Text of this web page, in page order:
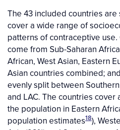
The 43 included countries are
cover a wide range of
patterns of contraceptive
come from Sub-Saharan
African, West Asian, Eastern
Asian countries combined;
evenly split between
and LAC. The countries
the population in Eastern
population estimates18),